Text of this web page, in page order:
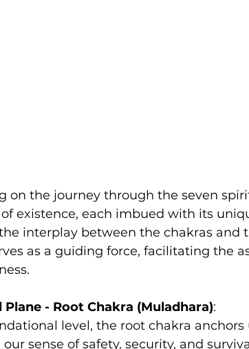
on the journey through the seven
existence, each imbued with its
interplay between the chakras and
as a guiding force, facilitating the
Plane - Root Chakra (Muladhara):
level, the root chakra
sense of safety, security, and